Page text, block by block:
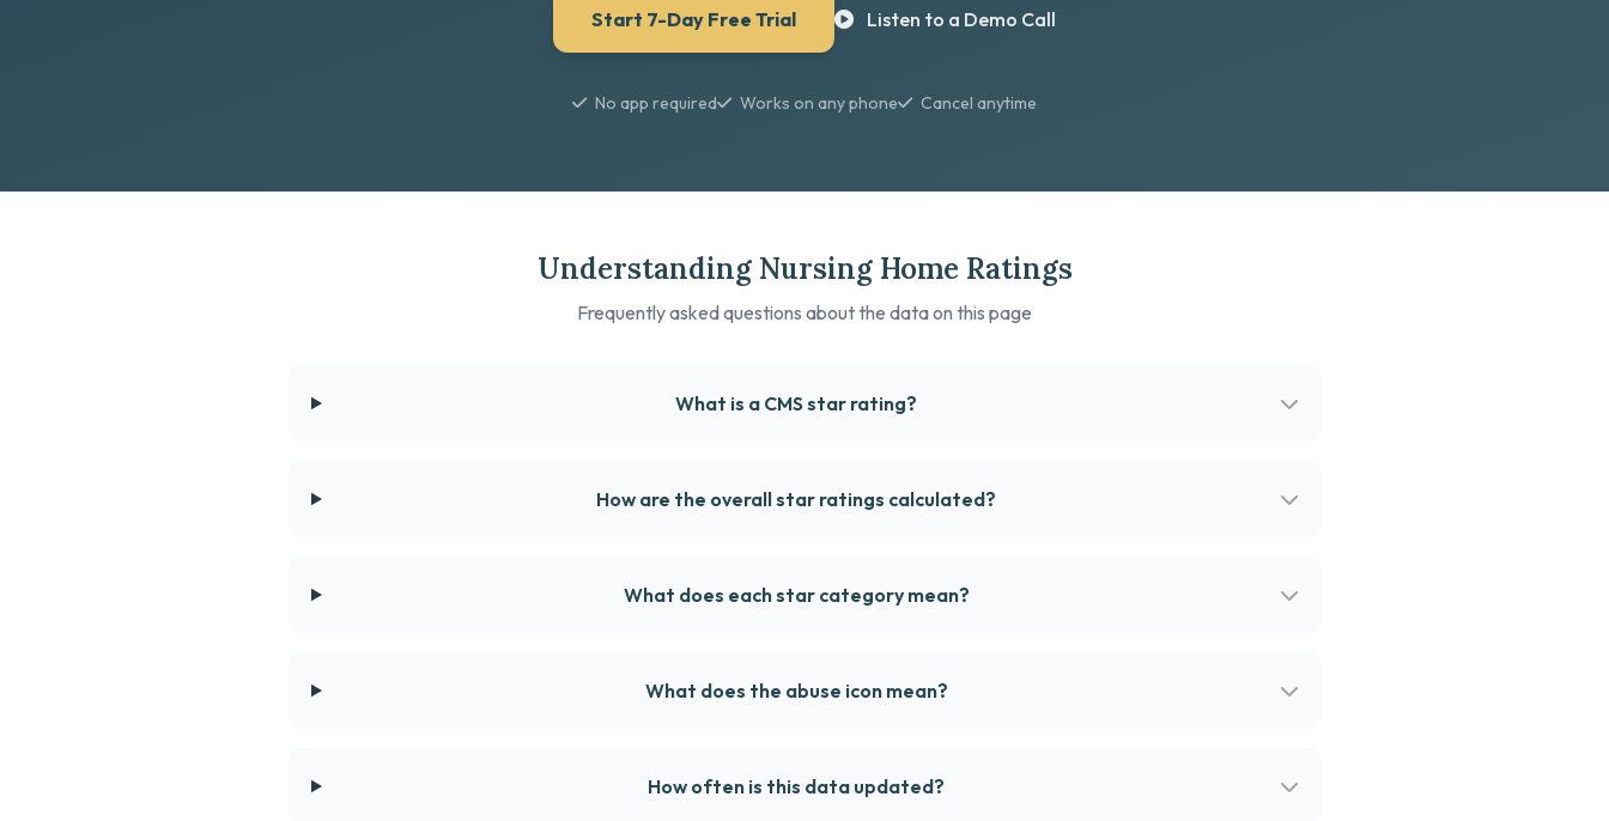
Start 7-Day Free Trial Listen to a Demo Call
No app required Works on any phone Cancel anytime
Understanding Nursing Home Ratings
Frequently asked questions about the data on this page
What is a CMS star rating?
How are the overall star ratings calculated?
What does each star category mean?
What does the abuse icon mean?
How often is this data updated?